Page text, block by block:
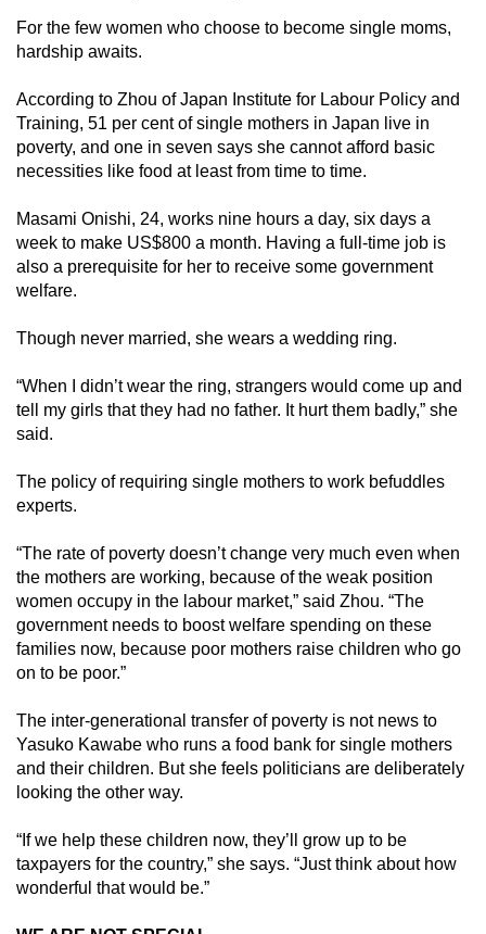
For the few women who choose to become single moms,
hardship awaits.
According to Zhou of Japan Institute for Labour Policy and
Training, 51 per cent of single mothers in Japan live in
poverty, and one in seven says she cannot afford basic
necessities like food at least from time to time.
Masami Onishi, 24, works nine hours a day, six days a
week to make US$800 a month. Having a full-time job is
also a prerequisite for her to receive some government
welfare.
Though never married, she wears a wedding ring.
“When I didn’t wear the ring, strangers would come up and
tell my girls that they had no father. It hurt them badly,” she
said.
The policy of requiring single mothers to work befuddles
experts.
“The rate of poverty doesn’t change very much even when
the mothers are working, because of the weak position
women occupy in the labour market,” said Zhou. “The
government needs to boost welfare spending on these
families now, because poor mothers raise children who go
on to be poor.”
The inter-generational transfer of poverty is not news to
Yasuko Kawabe who runs a food bank for single mothers
and their children. But she feels politicians are deliberately
looking the other way.
“If we help these children now, they’ll grow up to be
taxpayers for the country,” she says. “Just think about how
wonderful that would be.”